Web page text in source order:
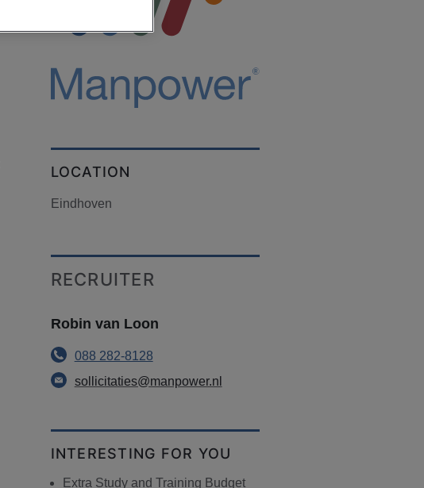
LOCATION
Eindhoven
RECRUITER
Robin van Loon
088 282-8128
sollicitaties@manpower.nl
INTERESTING FOR YOU
Extra Study and Training Budget